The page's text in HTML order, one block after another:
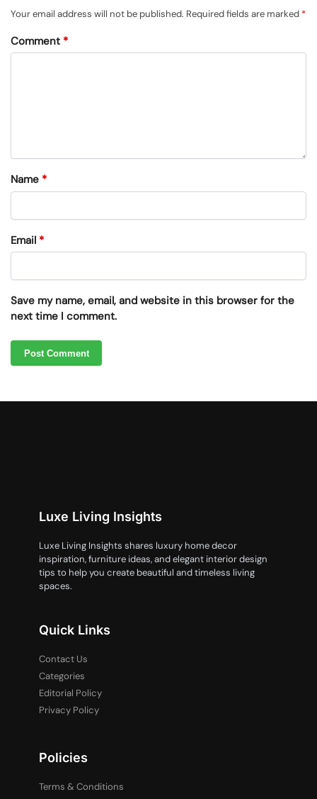
Your email address will not be published. Required fields are marked *
Comment *
Name *
Email *
Save my name, email, and website in this browser for the
next time I comment.
Luxe Living Insights
Luxe Living Insights shares luxury home decor
inspiration, furniture ideas, and elegant interior design
tips to help you create beautiful and timeless living
spaces.
Quick Links
Contact Us
Categories
Editorial Policy
Privacy Policy
Policies
Terms & Conditions